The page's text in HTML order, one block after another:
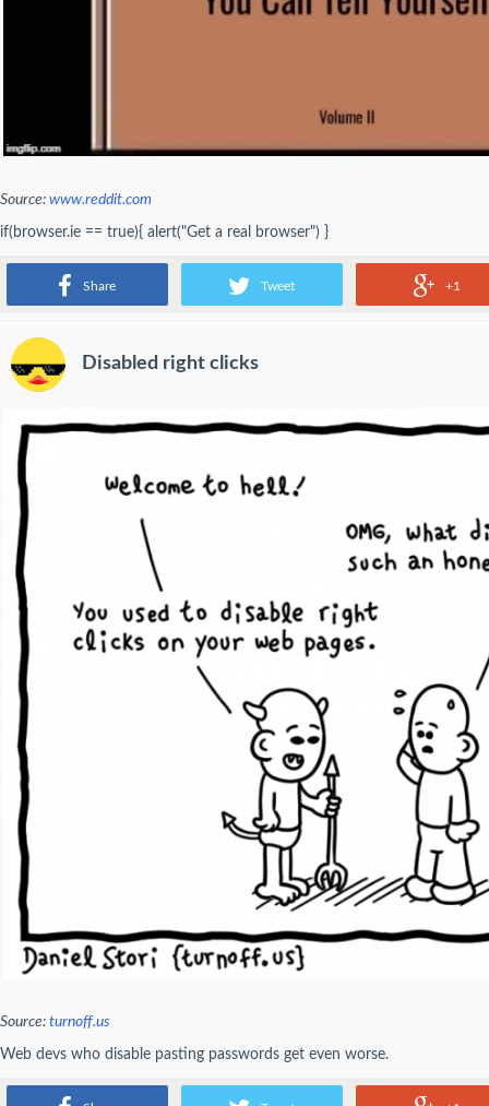
Share Tweet +1
Source: www.reddit.com
if(browser.ie == true){ alert("Get a real browser") }
- DasEvoli
Disabled right clicks
Source: turnoff.us
Web devs who disable pasting passwords get even worse.
- AlexDanault